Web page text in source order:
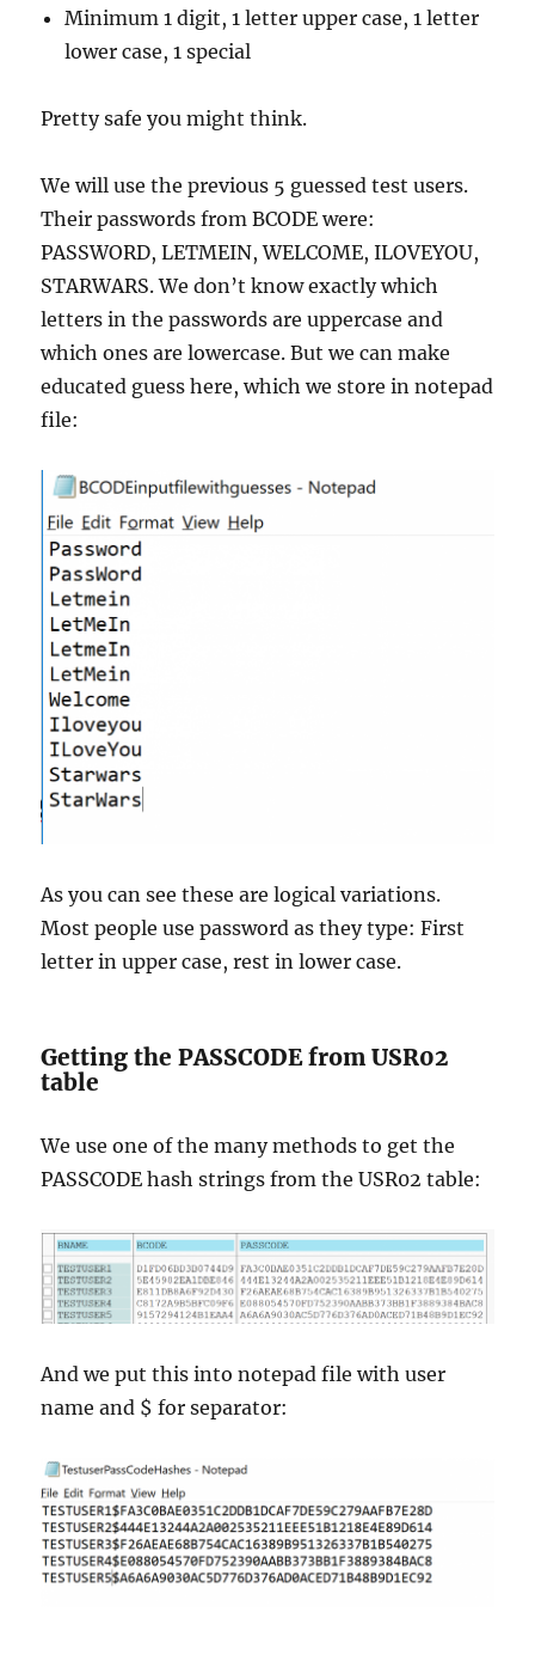
Minimum 1 digit, 1 letter upper case, 1 letter
lower case, 1 special
Pretty safe you might think.
We will use the previous 5 guessed test users.
Their passwords from BCODE were:
PASSWORD, LETMEIN, WELCOME, ILOVEYOU,
STARWARS. We don’t know exactly which
letters in the passwords are uppercase and
which ones are lowercase. But we can make
educated guess here, which we store in notepad
file:
As you can see these are logical variations.
Most people use password as they type: First
letter in upper case, rest in lower case.
Getting the PASSCODE from USR02
table
We use one of the many methods to get the
PASSCODE hash strings from the USR02 table:
And we put this into notepad file with user
name and $ for separator: